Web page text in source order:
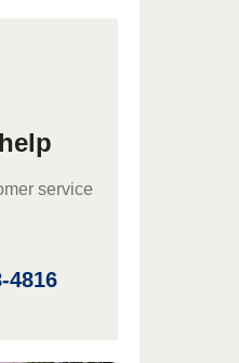
service
4816